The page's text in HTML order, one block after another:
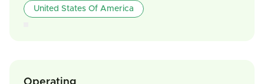
United States Of America